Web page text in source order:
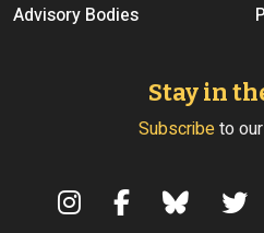
Advisory Bodies
Stay in
Subscribeto